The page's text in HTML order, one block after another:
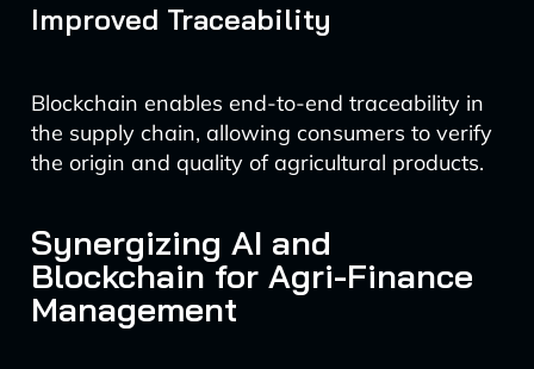
Improved Traceability
Blockchain enables end-to-end traceability in
the supply chain, allowing consumers to verify
the origin and quality of agricultural products.
Synergizing AI and
Blockchain for Agri-Finance
Management